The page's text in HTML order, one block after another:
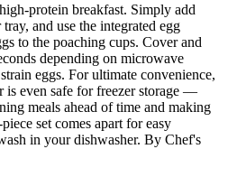
protein breakfast. Simply add
and use the integrated egg
to the poaching cups. Cover and
depending on microwave
eggs. For ultimate convenience,
is even safe for freezer storage —
meals ahead of time and making
set comes apart for easy
in your dishwasher. By Chef's